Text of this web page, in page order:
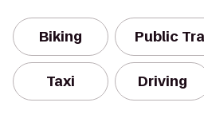
Biking Public
Taxi Driving